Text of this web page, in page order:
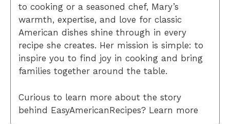
to cooking or a seasoned chef, Mary’s
warmth, expertise, and love for classic
American dishes shine through in every
recipe she creates. Her mission is simple: to
inspire you to find joy in cooking and bring
families together around the table.
Curious to learn more about the story
behind EasyAmericanRecipes? Learn more